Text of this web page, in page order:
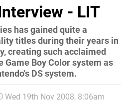
- LIT
has gained quite a
titles during their years in
creating such acclaimed
Game Boy Color system as
DS system.
Wed 19th Nov 2008, 8:06am